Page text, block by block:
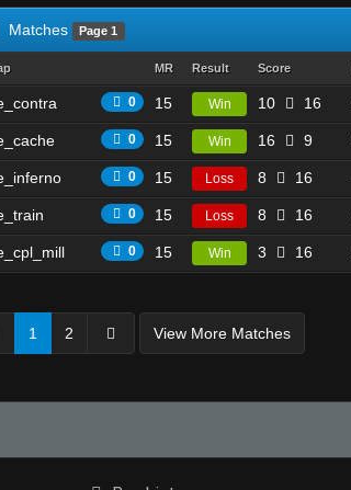
Matches Page 1
MR Result Score
0 15 Win 10 16
0 15 Win 16 9
0 15 Loss 8 16
0 15 Loss 8 16
0 15 Win 3 16
1 2 View More Matches